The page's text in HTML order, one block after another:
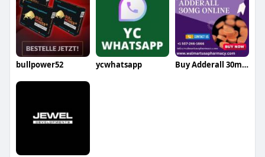
bullpower52 ycwhatsapp Buy Adderall 30mg Online Without Prescription